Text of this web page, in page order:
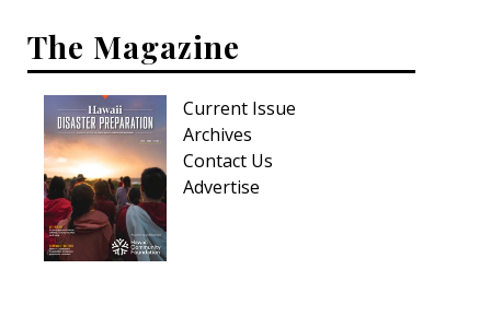
Furniture
Trends
Style Spotlights
Spaces
MAGAZINE
The Magazine
Current Issue
Archives
Contact Us
Advertise